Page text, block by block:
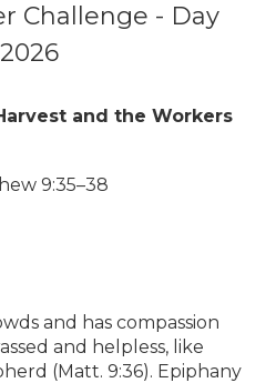
Challenge - Day
and the Workers
9:35–38
and has compassion
and helpless, like
(Matt. 9:36). Epiphany